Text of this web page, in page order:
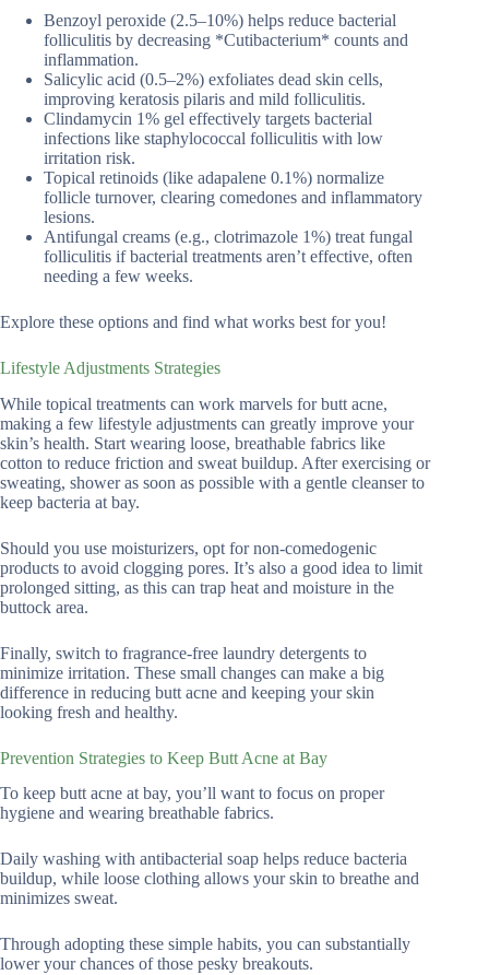
Benzoyl peroxide (2.5–10%) helps reduce bacterial
folliculitis by decreasing *Cutibacterium* counts and
inflammation.
Salicylic acid (0.5–2%) exfoliates dead skin cells,
improving keratosis pilaris and mild folliculitis.
Clindamycin 1% gel effectively targets bacterial
infections like staphylococcal folliculitis with low
irritation risk.
Topical retinoids (like adapalene 0.1%) normalize
follicle turnover, clearing comedones and inflammatory
lesions.
Antifungal creams (e.g., clotrimazole 1%) treat fungal
folliculitis if bacterial treatments aren’t effective, often
needing a few weeks.
Explore these options and find what works best for you!
Lifestyle Adjustments Strategies
While topical treatments can work marvels for butt acne,
making a few lifestyle adjustments can greatly improve your
skin’s health. Start wearing loose, breathable fabrics like
cotton to reduce friction and sweat buildup. After exercising or
sweating, shower as soon as possible with a gentle cleanser to
keep bacteria at bay.
Should you use moisturizers, opt for non-comedogenic
products to avoid clogging pores. It’s also a good idea to limit
prolonged sitting, as this can trap heat and moisture in the
buttock area.
Finally, switch to fragrance-free laundry detergents to
minimize irritation. These small changes can make a big
difference in reducing butt acne and keeping your skin
looking fresh and healthy.
Prevention Strategies to Keep Butt Acne at Bay
To keep butt acne at bay, you’ll want to focus on proper
hygiene and wearing breathable fabrics.
Daily washing with antibacterial soap helps reduce bacteria
buildup, while loose clothing allows your skin to breathe and
minimizes sweat.
Through adopting these simple habits, you can substantially
lower your chances of those pesky breakouts.